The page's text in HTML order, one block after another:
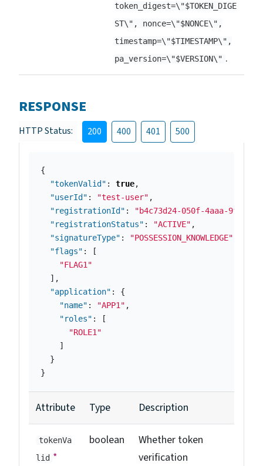
token_digest=\"$TOKEN_DIGE
ST\", nonce=\"$NONCE\",
timestamp=\"$TIMESTAMP\",
pa_version=\"$VERSION\" .
RESPONSE
HTTP Status: 200 400 401 500
{
"tokenValid" : true,
"userId" : "test-user" ,
"registrationId" :
"b4c73d24-050f-4aaa-9fab-
"registrationStatus" : "ACTIVE" ,
"signatureType" : "POSSESSION_KNOWLEDGE"
"flags" :
[
"FLAG1"
],
"application" :
{
"name" : "APP1" ,
"roles" :
[
"ROLE1"
]
}
}
Attribute Type Description
tokenVa
lid *
boolean
Whether token
verification